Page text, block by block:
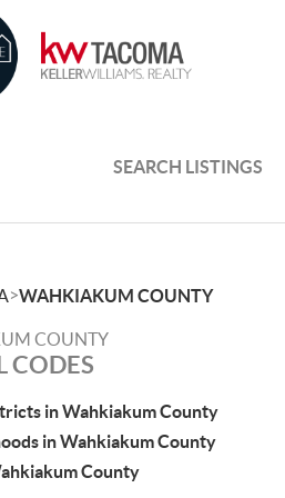
SEARCH LISTINGS
>WAHKIAKUM COUNTY
COUNTY
CODES
in Wahkiakum County
in Wahkiakum County
County